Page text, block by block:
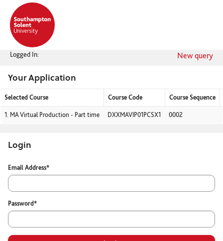
navigation
Logged In: New query
Your Application
Your
Selected Course Course Code Course Sequence
1. MA Virtual Production - Part time DXXMAVIP01PCSX1 0002
Login
Login
Email Address*
Password*